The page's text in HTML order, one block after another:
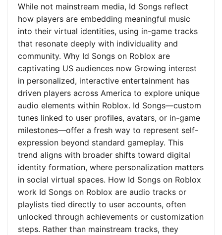
While not mainstream media, Id Songs reflect
how players are embedding meaningful music
into their virtual identities, using in-game tracks
that resonate deeply with individuality and
community. Why Id Songs on Roblox are
captivating US audiences now Growing interest
in personalized, interactive entertainment has
driven players across America to explore unique
audio elements within Roblox. Id Songs—custom
tunes linked to user profiles, avatars, or in-game
milestones—offer a fresh way to represent self-
expression beyond standard gameplay. This
trend aligns with broader shifts toward digital
identity formation, where personalization matters
in social virtual spaces. How Id Songs on Roblox
work Id Songs on Roblox are audio tracks or
playlists tied directly to user accounts, often
unlocked through achievements or customization
steps. Rather than mainstream tracks, they